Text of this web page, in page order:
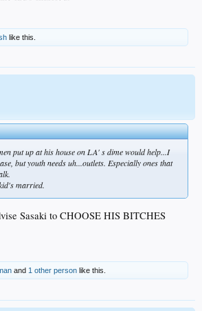
like this.
put up at his house on LA' s dime would help...I
but youth needs uh...outlets. Especially ones that
married.
Sasaki to CHOOSE HIS BITCHES
and 1 other person like this.